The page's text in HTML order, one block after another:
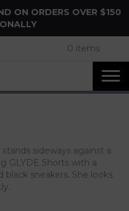
ON ORDERS OVER $150
0 items